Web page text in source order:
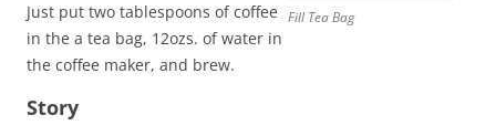
Fill Tea Bag
Just put two tablespoons of coffee
in the a tea bag, 12ozs. of water in
the coffee maker, and brew.
Story